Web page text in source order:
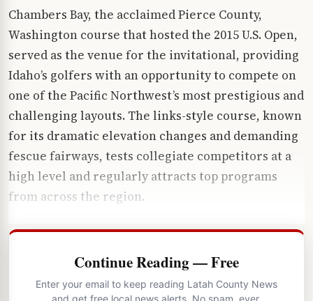
Chambers Bay, the acclaimed Pierce County,
Washington course that hosted the 2015 U.S. Open,
served as the venue for the invitational, providing
Idaho’s golfers with an opportunity to compete on
one of the Pacific Northwest’s most prestigious and
challenging layouts. The links-style course, known
for its dramatic elevation changes and demanding
fescue fairways, tests collegiate competitors at a
high level and regularly attracts top programs
from across the region.
Continue Reading — Free
Enter your email to keep reading Latah County News